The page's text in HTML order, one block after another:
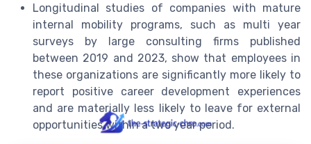
Longitudinal studies of companies with mature
internal mobility programs, such as multi year
surveys by large consulting firms published
between 2019 and 2023, show that employees in
these organizations are significantly more likely to
report positive career development experiences
and are materially less likely to leave for external
opportunities within a two year period.